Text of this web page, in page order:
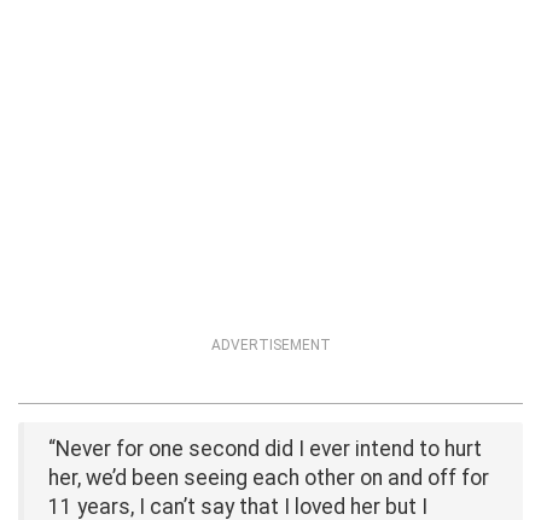
ADVERTISEMENT
“Never for one second did I ever intend to hurt
her, we’d been seeing each other on and off for
11 years, I can’t say that I loved her but I